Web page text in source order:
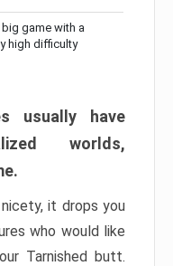
big game with a
high difficulty
usually have
worlds,
it drops you
who would like
Tarnished butt.